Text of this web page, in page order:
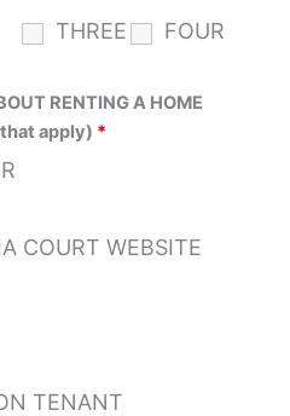
THREE FOUR
RENTING A HOME
apply) *
COURT WEBSITE
TENANT